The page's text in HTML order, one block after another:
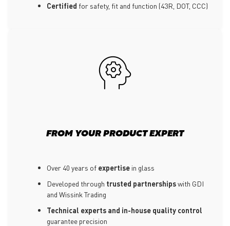
Certified for safety, fit and function (43R, DOT, CCC)
FROM YOUR PRODUCT EXPERT
Over 40 years of expertise in glass
Developed through trusted partnershipswith GDI
and Wissink Trading
Technical experts and in-house quality control
guarantee precision